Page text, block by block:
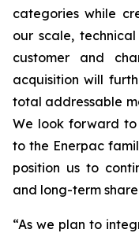
categories while
our scale,
customer and
acquisition will
total addressable
We look forward to
to the Enerpac
position us to
and long-term
“As we plan to